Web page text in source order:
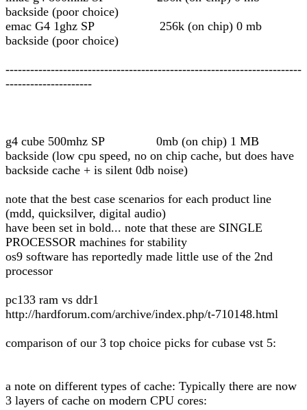
backside (poor choice)
emac G4 1ghz SP 256k (on chip) 0 mb
backside (poor choice)
------------------------------------------------------------------------
---------------------
g4 cube 500mhz SP 0mb (on chip) 1 MB
backside (low cpu speed, no on chip cache, but does have
backside cache + is silent 0db noise)
note that the best case scenarios for each product line
(mdd, quicksilver, digital audio)
have been set in bold... note that these are SINGLE
PROCESSOR machines for stability
os9 software has reportedly made little use of the 2nd
processor
pc133 ram vs ddr1
http://hardforum.com/archive/index.php/t-710148.html
comparison of our 3 top choice picks for cubase vst 5:
a note on different types of cache: Typically there are now
3 layers of cache on modern CPU cores: